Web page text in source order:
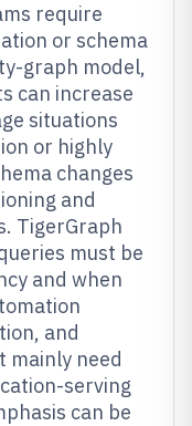
require
or schema
graph model,
can increase
situations
or highly
changes
and
TigerGraph
must be
and when
and
mainly need
serving
can be